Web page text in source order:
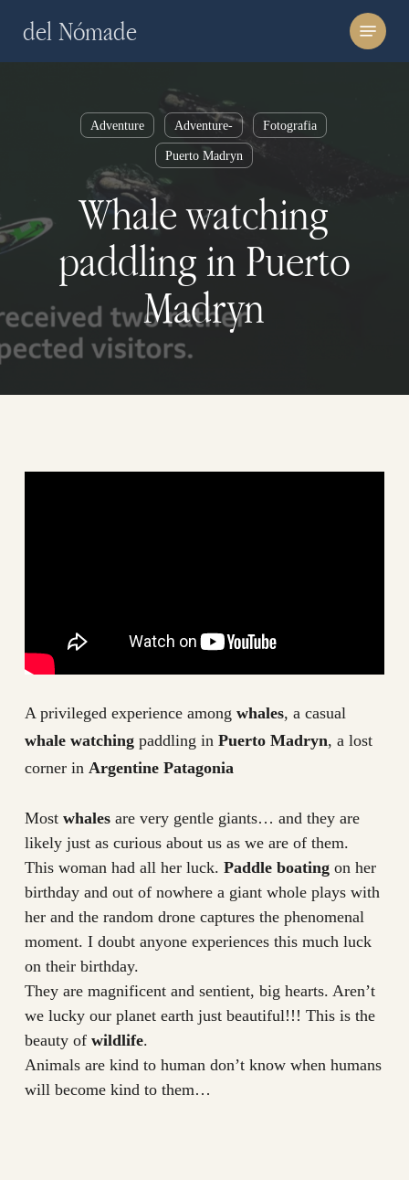
del Nómade Menu
Adventure Adventure- Fotografia
Puerto Madryn
Whale watching
paddling in Puerto
Madryn
A privileged experience among whales, a casual
whale watchingpaddling in Puerto Madryn, a lost
corner in Argentine Patagonia
Most whalesare very gentle giants… and they are
likely just as curious about us as we are of them.
This woman had all her luck. Paddle boatingon her
birthday and out of nowhere a giant whole plays with
her and the random drone captures the phenomenal
moment. I doubt anyone experiences this much luck
on their birthday.
They are magnificent and sentient, big hearts. Aren’t
we lucky our planet earth just beautiful!!! This is the
beauty of wildlife.
Animals are kind to human don’t know when humans
will become kind to them…